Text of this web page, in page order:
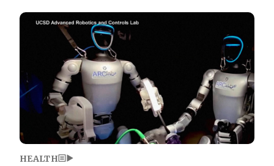
Image
HEALTH